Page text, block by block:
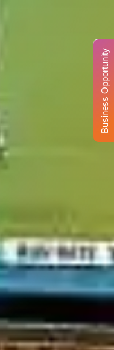
Business Opportunity